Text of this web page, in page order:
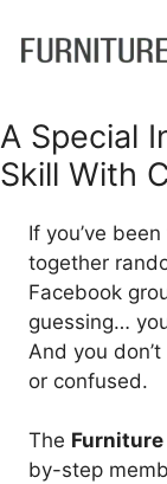
A Special
Skill With
If you’ve
together
Facebook
guessing…
And you
or confused.
The
by-step